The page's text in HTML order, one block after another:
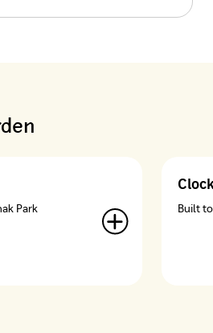
Park Built